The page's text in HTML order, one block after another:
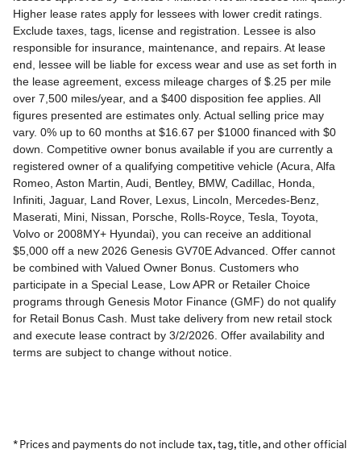
* Prices and payments do not include tax, tag, title, and other official